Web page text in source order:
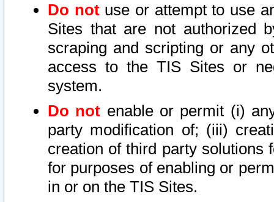
Do notuse or attempt to use
Sites that are not authorized
scraping and scripting or any
access to the TIS Sites or
system.
Do not enable or permit (i)
party modification of; (iii)
creation of third party solutions
for purposes of enabling or
in or on the TIS Sites.